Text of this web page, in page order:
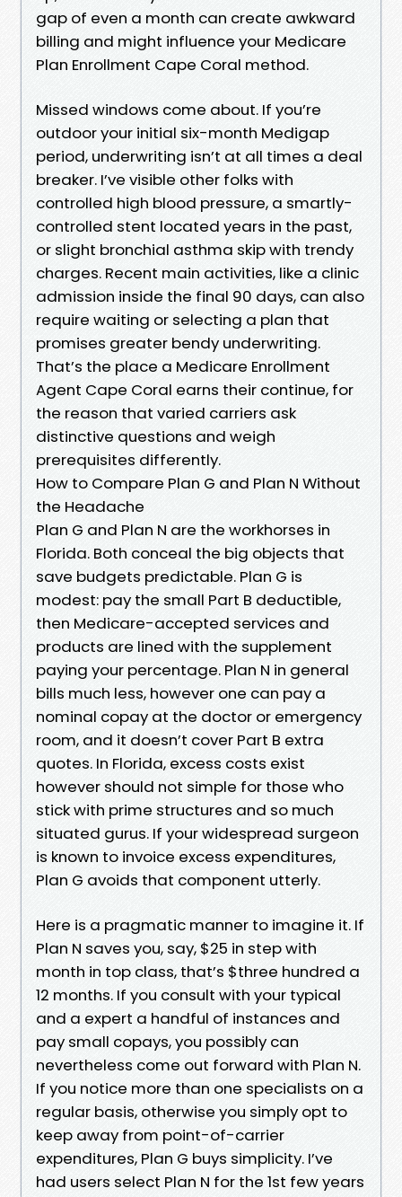
gap of even a month can create awkward
billing and might influence your Medicare
Plan Enrollment Cape Coral method.
Missed windows come about. If you’re
outdoor your initial six-month Medigap
period, underwriting isn’t at all times a deal
breaker. I’ve visible other folks with
controlled high blood pressure, a smartly-
controlled stent located years in the past,
or slight bronchial asthma skip with trendy
charges. Recent main activities, like a clinic
admission inside the final 90 days, can also
require waiting or selecting a plan that
promises greater bendy underwriting.
That’s the place a Medicare Enrollment
Agent Cape Coral earns their continue, for
the reason that varied carriers ask
distinctive questions and weigh
prerequisites differently.
How to Compare Plan G and Plan N Without
the Headache
Plan G and Plan N are the workhorses in
Florida. Both conceal the big objects that
save budgets predictable. Plan G is
modest: pay the small Part B deductible,
then Medicare-accepted services and
products are lined with the supplement
paying your percentage. Plan N in general
bills much less, however one can pay a
nominal copay at the doctor or emergency
room, and it doesn’t cover Part B extra
quotes. In Florida, excess costs exist
however should not simple for those who
stick with prime structures and so much
situated gurus. If your widespread surgeon
is known to invoice excess expenditures,
Plan G avoids that component utterly.
Here is a pragmatic manner to imagine it. If
Plan N saves you, say, $25 in step with
month in top class, that’s $three hundred a
12 months. If you consult with your typical
and a expert a handful of instances and
pay small copays, you possibly can
nevertheless come out forward with Plan N.
If you notice more than one specialists on a
regular basis, otherwise you simply opt to
keep away from point-of-carrier
expenditures, Plan G buys simplicity. I’ve
had users select Plan N for the 1st few years